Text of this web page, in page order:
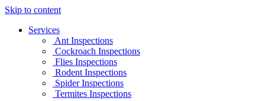
Skip to content
Services
Ant Inspections
Cockroach Inspections
Flies Inspections
Rodent Inspections
Spider Inspections
Termites Inspections